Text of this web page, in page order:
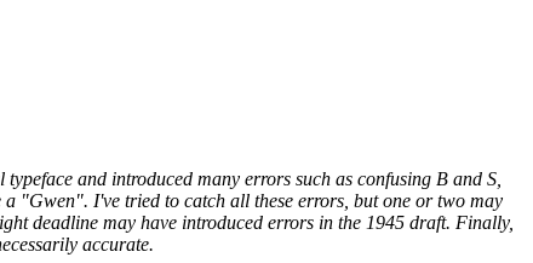
and introduced many errors such as confusing B and S,
"Gwen". I've tried to catch all these errors, but one or two may
deadline may have introduced errors in the 1945 draft. Finally,
accurate.